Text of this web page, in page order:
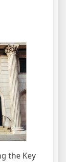
the Key